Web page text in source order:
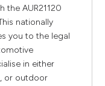
the AUR21120
nationally
you to the legal
in either
or outdoor